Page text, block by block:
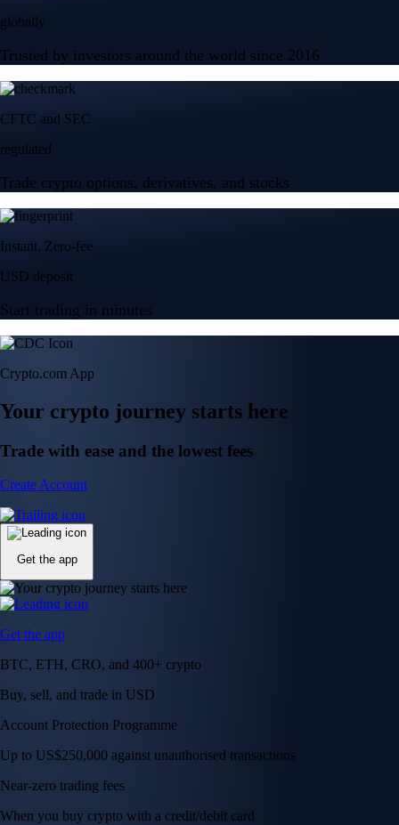
globally
Trusted by investors around the world since 2016
CFTC and SEC
regulated
Trade crypto options, derivatives, and stocks
Instant, Zero-fee
USD deposit
Start trading in minutes
Crypto.com App
Your crypto journey starts here
Trade with ease and the lowest fees
Create Account
Get the app
Get the app
BTC, ETH, CRO, and 400+ crypto
Buy, sell, and trade in USD
Account Protection Programme
Up to US$250,000 against unauthorised transactions
Near-zero trading fees
When you buy crypto with a credit/debit card